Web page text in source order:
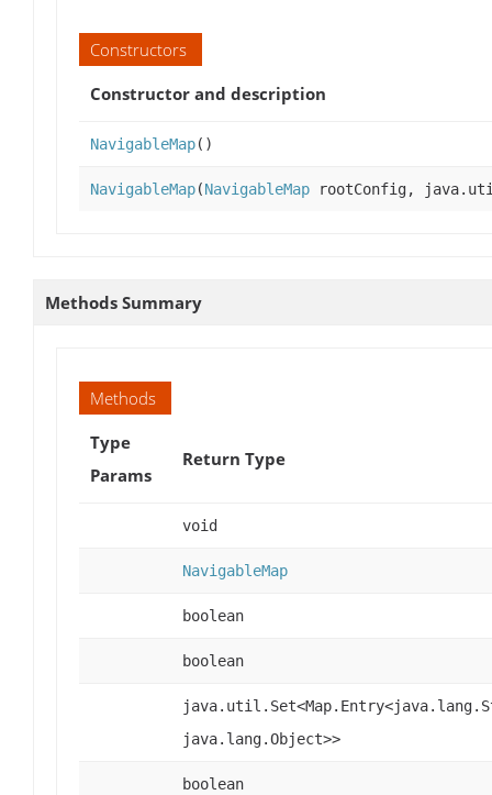
Constructors
Constructor and description
NavigableMap()
NavigableMap(NavigableMap rootConfig,
Methods Summary
Methods
Type
Params
Return Type
void
NavigableMap
boolean
boolean
java.lang.Object>>
boolean